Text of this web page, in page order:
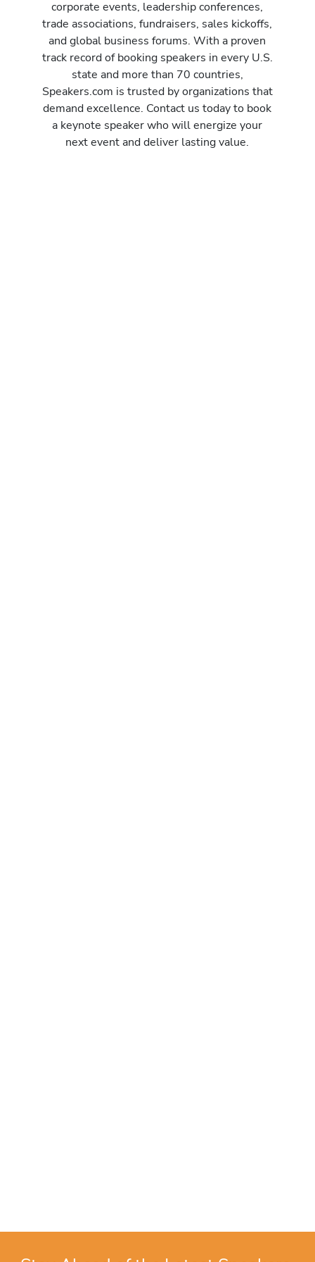
corporate events, leadership conferences,
trade associations, fundraisers, sales kickoffs,
and global business forums. With a proven
track record of booking speakers in every U.S.
state and more than 70 countries,
Speakers.com is trusted by organizations that
demand excellence. Contact us today to book
a keynote speaker who will energize your
next event and deliver lasting value.